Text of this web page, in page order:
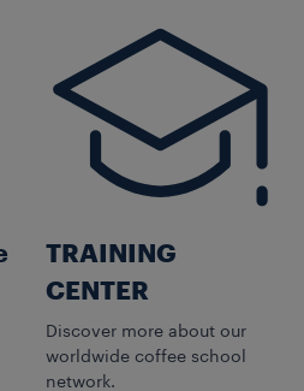
TRAINING
CENTER
Discover more about our
worldwide coffee school
network.